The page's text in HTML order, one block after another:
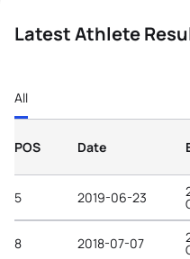
Latest Athlete
All
POS Date
5 2019-06-23
8 2018-07-07